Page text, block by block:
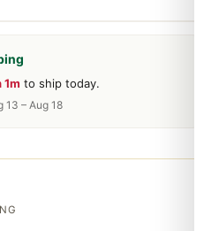
1m to ship today.
13 – Aug 18